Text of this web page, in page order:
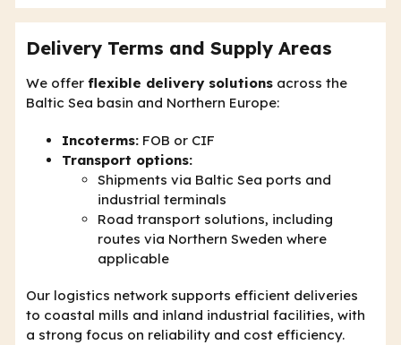
Delivery Terms and Supply Areas
We offerflexible delivery solutions across the
Baltic Sea basin and Northern Europe:
Incoterms: FOB or CIF
Transport options:
Shipments via Baltic Sea ports and
industrial terminals
Road transport solutions, including
routes via Northern Sweden where
applicable
Our logistics network supports efficient deliveries
to coastal mills and inland industrial facilities, with
a strong focus on reliability and cost efficiency.